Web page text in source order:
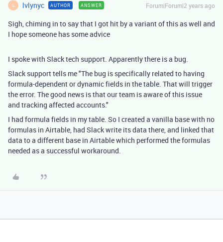
L lvlynyc AUTHOR ANSWER Forum|Forum|2 years ago
Sigh, chiming in to say that I got hit by a variant of this as well and
I hope someone has some advice
I spoke with Slack tech support. Apparently there is a bug.
Slack support tells me "The bug is specifically related to having
formula-dependent or dynamic fields in the table. That will trigger
the error. The good news is that our team is aware of this issue
and tracking affected accounts."
I had formula fields in my table. So I created a vanilla base with no
formulas in Airtable, had Slack write its data there, and linked that
data to a different base in Airtable which performed the formulas
needed as a successful workaround.